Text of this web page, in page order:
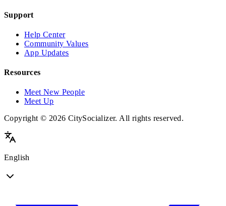
Support
Help Center
Community Values
App Updates
Resources
Meet New People
Meet Up
Copyright © 2026 CitySocializer. All rights reserved.
English